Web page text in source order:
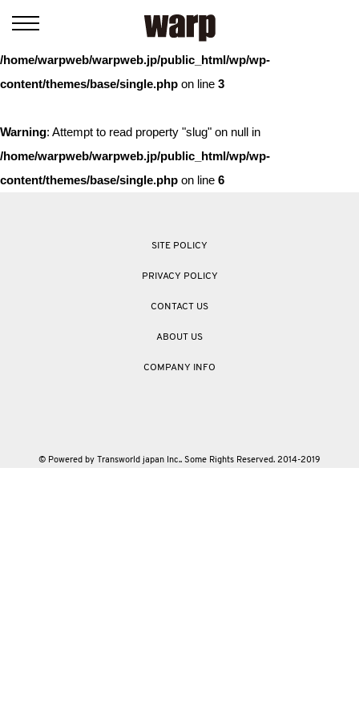
: Trying to access array offset on value of type bool in
/home/warpweb/warpweb.jp/public_html/wp/wp-
content/themes/base/single.php on line 3
Warning: Attempt to read property "slug" on null in
/home/warpweb/warpweb.jp/public_html/wp/wp-
content/themes/base/single.php on line 6
SITE POLICY
PRIVACY POLICY
CONTACT US
ABOUT US
COMPANY INFO
© Powered by Transworld japan Inc.. Some Rights Reserved. 2014-2019